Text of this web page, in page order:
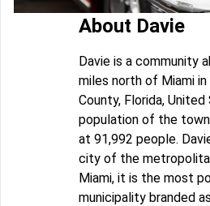
About Davie
Davie is a community
miles north of Miami in
County, Florida,
population of the
at 91,992 people.
city of the
Miami, it is the most
municipality branded